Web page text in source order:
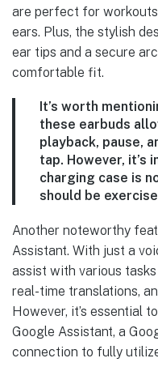
are perfect for
ears. Plus, the stylish
ear tips and a secure
comfortable fit.
It’s worth
these earbuds
playback, pause,
tap. However,
charging case is
should be
Another noteworthy
Assistant. With just a
assist with various
real-time translations,
However, it’s essential
Google Assistant, a
connection to fully